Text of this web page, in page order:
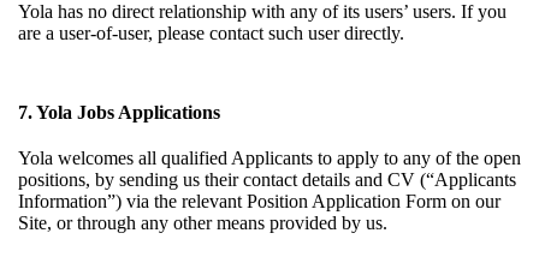
Yola has no direct relationship with any of its users’ users. If you
are a user-of-user, please contact such user directly.
7. Yola Jobs Applications
Yola welcomes all qualified Applicants to apply to any of the open
positions, by sending us their contact details and CV (“Applicants
Information”) via the relevant Position Application Form on our
Site, or through any other means provided by us.